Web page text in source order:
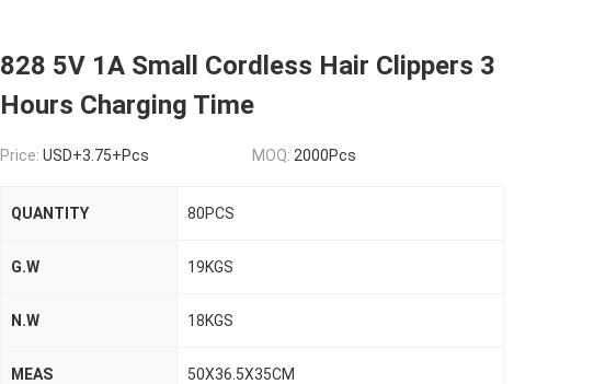
828 5V 1A Small Cordless Hair Clippers 3
Hours Charging Time
Price: USD+3.75+Pcs MOQ: 2000Pcs
QUANTITY 80PCS
G.W 19KGS
N.W 18KGS
MEAS 50X36.5X35CM